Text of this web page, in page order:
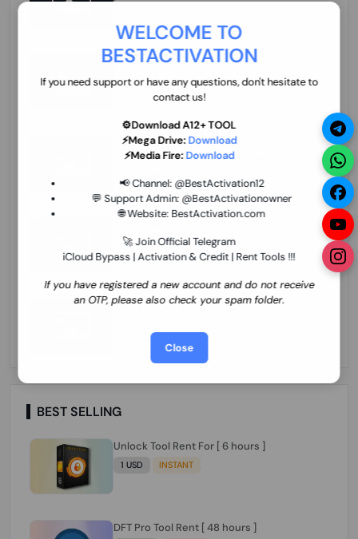
WELCOME TO
BESTACTIVATION
If you need support or have any questions, don't hesitate to
contact us!
⚙️Download A12+ TOOL
⚡Mega Drive: Download
⚡Media Fire: Download
📢 Channel: @BestActivation12
💬 Support Admin: @BestActivationowner
🌐 Website: BestActivation.com
🚀 Join Official Telegram
iCloud Bypass | Activation & Credit | Rent Tools !!!
If you have registered a new account and do not receive
an OTP, please also check your spam folder.
Close
ZXW Online Account Activation (1 Year)
45.22 USD MINIUTES
Xiaomi Mi Account Unlock WorldWide
(World Wide Any Country) Clean Only
few Hours
26.97 USD 1-12 HOURS
(World Wide Any Country) Clean Only
(CHINA NOT SUPPORTED)
24.86 USD 1-7 HOURS
Xiaomi Mi Account Unlock Service Latin
Cuba Dominican Ecuador El Salvador
Guatemala Haiti Honduras Panama
Paraguay Peru Venezuela}}} Clean IMEIs
Working
25.17 USD 3-7 DAYS
BEST SELLING
Unlock Tool Rent For [ 6 hours ]
1 USD INSTANT
DFT Pro Tool Rent [ 48 hours ]